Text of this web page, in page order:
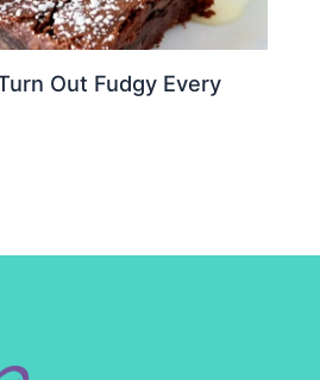
Out Fudgy Every